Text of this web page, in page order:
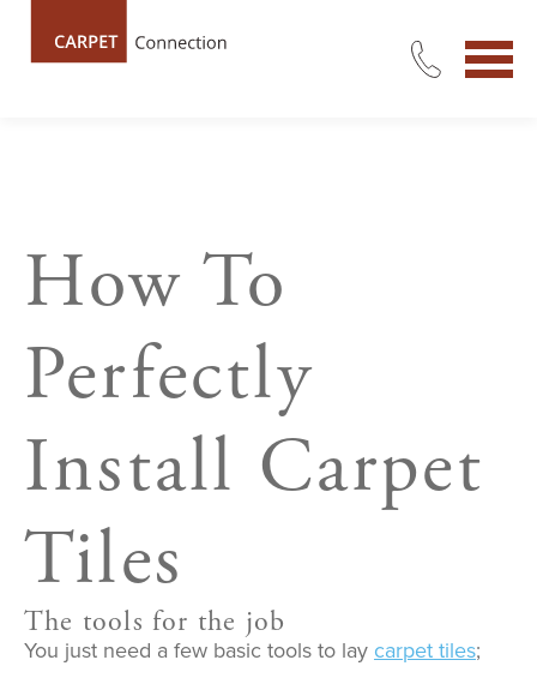
How To
Perfectly
Install Carpet
Tiles
The tools for the job
You just need a few basic tools to lay carpet tiles;